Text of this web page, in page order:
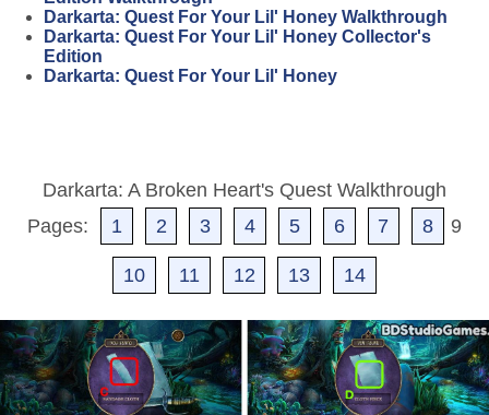
Darkarta: Quest For Your Lil' Honey Walkthrough
Darkarta: Quest For Your Lil' Honey Collector's
Edition
Darkarta: Quest For Your Lil' Honey
Darkarta: A Broken Heart's Quest Walkthrough
Pages:
1 2 3 4 5 6 7 8 9
10 11 12 13 14